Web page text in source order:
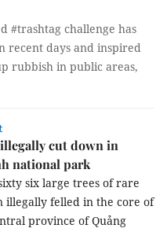
#trashtag challenge has
recent days and inspired
rubbish in public areas,
cut down in
national park
six large trees of rare
illegally felled in the core of
province of Quảng